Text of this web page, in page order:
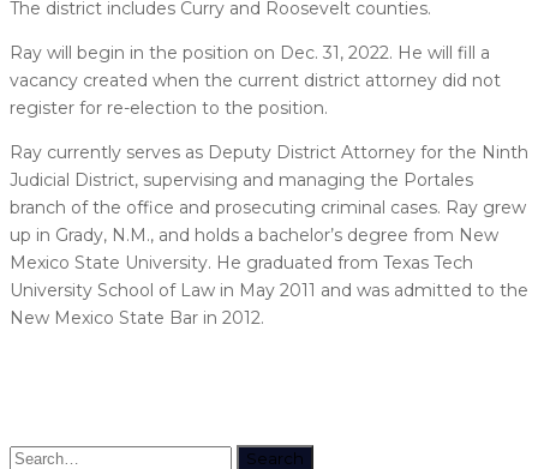
The district includes Curry and Roosevelt counties.
Ray will begin in the position on Dec. 31, 2022. He will fill a
vacancy created when the current district attorney did not
register for re-election to the position.
Ray currently serves as Deputy District Attorney for the Ninth
Judicial District, supervising and managing the Portales
branch of the office and prosecuting criminal cases. Ray grew
up in Grady, N.M., and holds a bachelor’s degree from New
Mexico State University. He graduated from Texas Tech
University School of Law in May 2011 and was admitted to the
New Mexico State Bar in 2012.
Search